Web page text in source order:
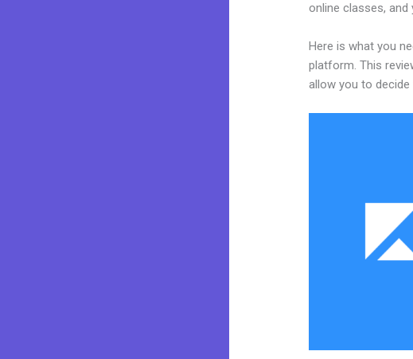
online classes,
Here is what you
platform. This
allow you to